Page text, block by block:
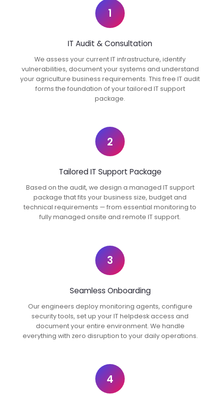
1
IT Audit & Consultation
We assess your current IT infrastructure, identify
vulnerabilities, document your systems and understand
your agriculture business requirements. This free IT audit
forms the foundation of your tailored IT support
package.
2
Tailored IT Support Package
Based on the audit, we design a managed IT support
package that fits your business size, budget and
technical requirements — from essential monitoring to
fully managed onsite and remote IT support.
3
Seamless Onboarding
Our engineers deploy monitoring agents, configure
security tools, set up your IT helpdesk access and
document your entire environment. We handle
everything with zero disruption to your daily operations.
4